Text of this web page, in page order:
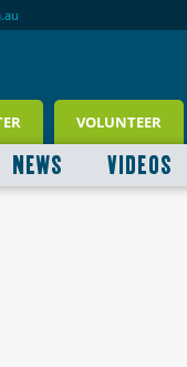
VOLUNTEER
NEWS VIDEOS